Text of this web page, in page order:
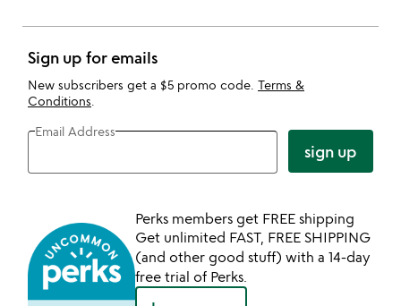
Sign up for emails
New subscribers get a $5 promo code. Terms &
Conditions
Email Address
sign up
Perks members get FREE shipping
Get unlimited FAST, FREE SHIPPING
(and other good stuff) with a 14-day
free trial of Perks.